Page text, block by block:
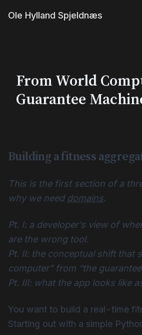
Ole Hylland Spjeldnæs
From World
Guarantee
Building a fitness
This is the first section of a
why we need domains.
Pt. I: a developer’s view of
are the wrong tool.
Pt. II: the conceptual shift that
computer” from “the
Pt. III: what the app looks like
You want to build a real-time
Starting out with a simple